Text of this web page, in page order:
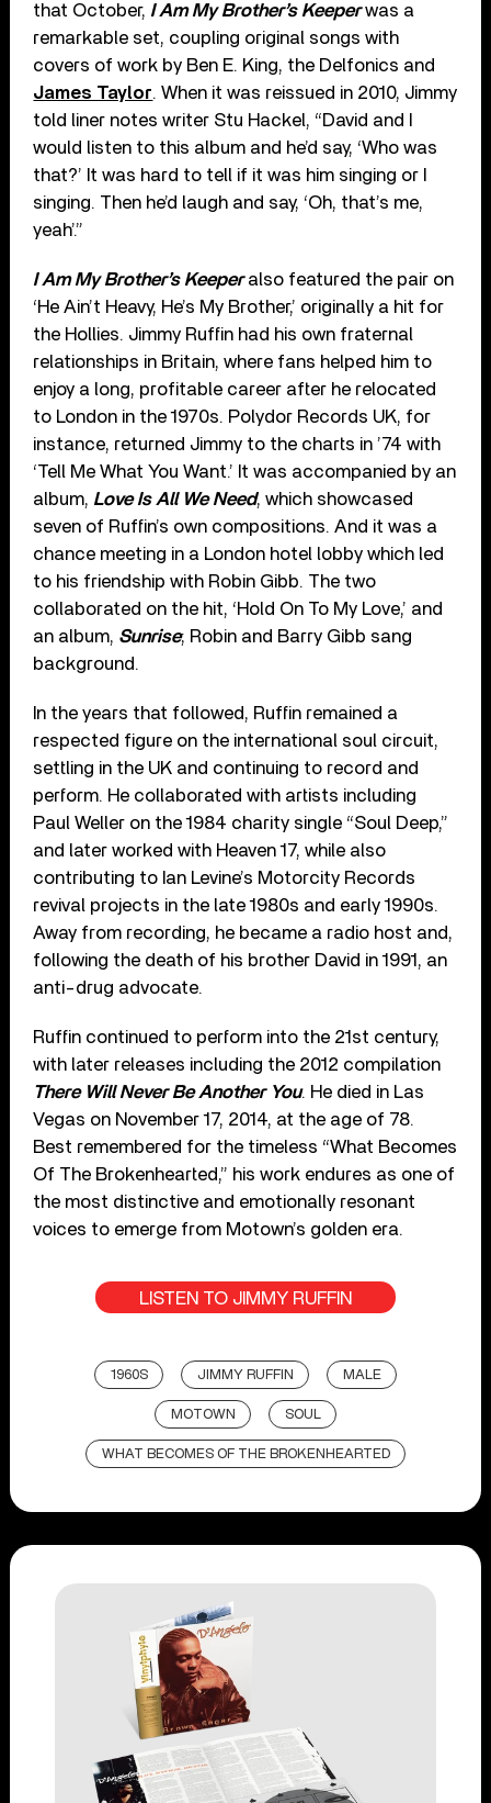
that October, I Am My Brother’s Keeperwas a
remarkable set, coupling original songs with
covers of work by Ben E. King, the Delfonics and
James Taylor. When it was reissued in 2010, Jimmy
told liner notes writer Stu Hackel, “David and I
would listen to this album and he’d say, ‘Who was
that?’ It was hard to tell if it was him singing or I
singing. Then he’d laugh and say, ‘Oh, that’s me,
yeah’.”
I Am My Brother’s Keeperalso featured the pair on
‘He Ain’t Heavy, He’s My Brother,’ originally a hit for
the Hollies. Jimmy Ruffin had his own fraternal
relationships in Britain, where fans helped him to
enjoy a long, profitable career after he relocated
to London in the 1970s. Polydor Records UK, for
instance, returned Jimmy to the charts in ’74 with
‘Tell Me What You Want.’ It was accompanied by an
album, Love Is All We Need, which showcased
seven of Ruffin’s own compositions. And it was a
chance meeting in a London hotel lobby which led
to his friendship with Robin Gibb. The two
collaborated on the hit, ‘Hold On To My Love,’ and
an album, Sunrise; Robin and Barry Gibb sang
background.
In the years that followed, Ruffin remained a
respected figure on the international soul circuit,
settling in the UK and continuing to record and
perform. He collaborated with artists including
Paul Weller on the 1984 charity single “Soul Deep,”
and later worked with Heaven 17, while also
contributing to Ian Levine’s Motorcity Records
revival projects in the late 1980s and early 1990s.
Away from recording, he became a radio host and,
following the death of his brother David in 1991, an
anti-drug advocate.
Ruffin continued to perform into the 21st century,
with later releases including the 2012 compilation
There Will Never Be Another You. He died in Las
Vegas on November 17, 2014, at the age of 78.
Best remembered for the timeless “What Becomes
Of The Brokenhearted,” his work endures as one of
the most distinctive and emotionally resonant
voices to emerge from Motown’s golden era.
LISTEN TO JIMMY RUFFIN
1960S JIMMY RUFFIN MALE
MOTOWN SOUL
WHAT BECOMES OF THE BROKENHEARTED